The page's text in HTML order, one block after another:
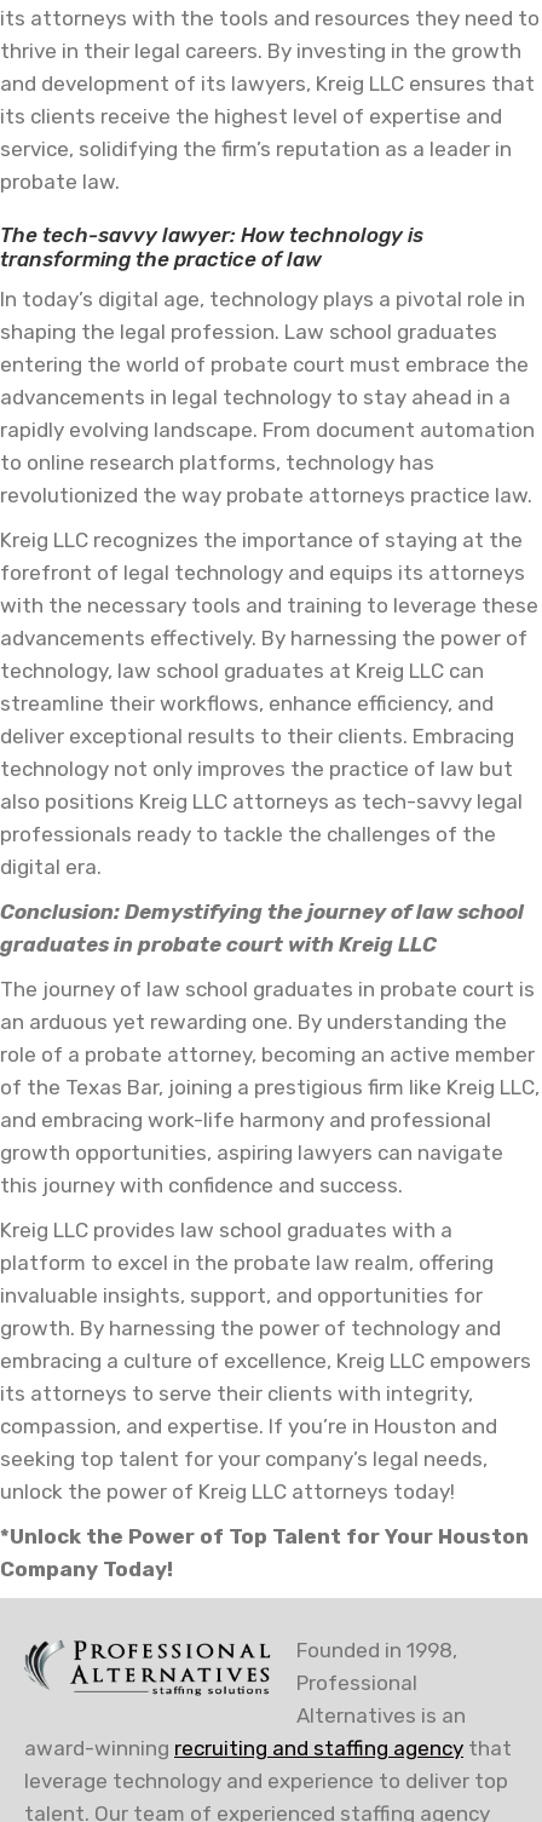
its attorneys with the tools and resources they need to
thrive in their legal careers. By investing in the growth
and development of its lawyers, Kreig LLC ensures that
its clients receive the highest level of expertise and
service, solidifying the firm’s reputation as a leader in
probate law.
The tech-savvy lawyer: How technology is
transforming the practice of law
In today’s digital age, technology plays a pivotal role in
shaping the legal profession. Law school graduates
entering the world of probate court must embrace the
advancements in legal technology to stay ahead in a
rapidly evolving landscape. From document automation
to online research platforms, technology has
revolutionized the way probate attorneys practice law.
Kreig LLC recognizes the importance of staying at the
forefront of legal technology and equips its attorneys
with the necessary tools and training to leverage these
advancements effectively. By harnessing the power of
technology, law school graduates at Kreig LLC can
streamline their workflows, enhance efficiency, and
deliver exceptional results to their clients. Embracing
technology not only improves the practice of law but
also positions Kreig LLC attorneys as tech-savvy legal
professionals ready to tackle the challenges of the
digital era.
Conclusion: Demystifying the journey of law school
graduates in probate court with Kreig LLC
The journey of law school graduates in probate court is
an arduous yet rewarding one. By understanding the
role of a probate attorney, becoming an active member
of the Texas Bar, joining a prestigious firm like Kreig LLC,
and embracing work-life harmony and professional
growth opportunities, aspiring lawyers can navigate
this journey with confidence and success.
Kreig LLC provides law school graduates with a
platform to excel in the probate law realm, offering
invaluable insights, support, and opportunities for
growth. By harnessing the power of technology and
embracing a culture of excellence, Kreig LLC empowers
its attorneys to serve their clients with integrity,
compassion, and expertise. If you’re in Houston and
seeking top talent for your company’s legal needs,
unlock the power of Kreig LLC attorneys today!
*Unlock the Power of Top Talent for Your Houston
Company Today!
Founded in 1998,
Professional
Alternatives is an
award-winning recruiting and staffing agency that
leverage technology and experience to deliver top
talent. Our team of experienced staffing agency